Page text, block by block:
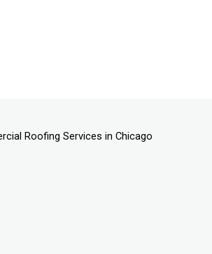
Roofing Services in Chicago